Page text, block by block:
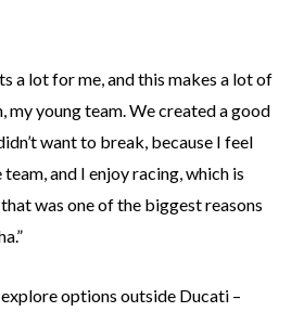
a lot for me, and this makes a lot of
my young team. We created a good
want to break, because I feel
and I enjoy racing, which is
was one of the biggest reasons
options outside Ducati –